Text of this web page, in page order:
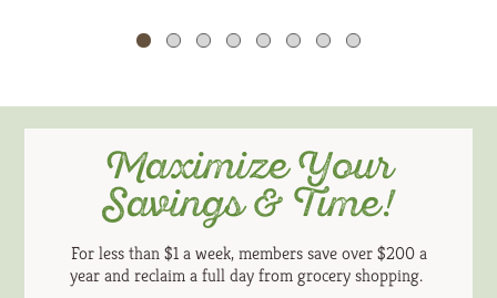
a
item
Cart
Maximize Your
Savings & Time!
For less than $1 a week, members save over $200 a
year and reclaim a full day from grocery shopping.